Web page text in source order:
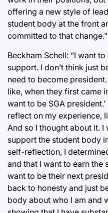
offering a new style of
student body at the front
committed to that change.”
Beckham Schell: “I want
support. I don’t think just
need to become
like, when they first came
want to be SGA president.’
reflect on my experience,
And so I thought about it. I
support the student body
self-reflection, I
and that I want to earn the
want to be their next
back to honesty and just
body about who I am and